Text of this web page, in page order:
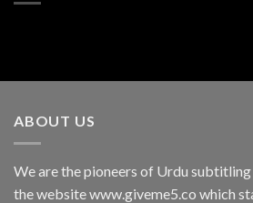
ABOUT US
We are the pioneers of Urdu subtitling
the website www.giveme5.co which